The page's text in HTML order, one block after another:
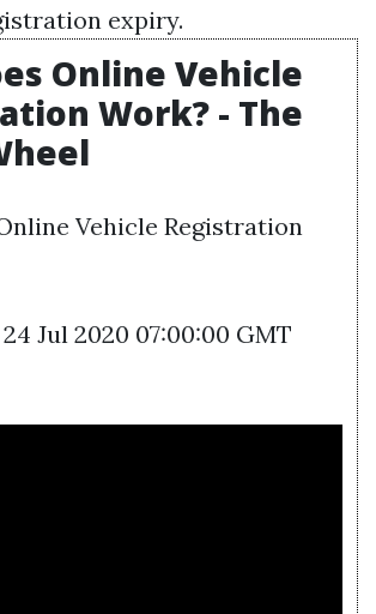
expiry.
Online Vehicle
Work? - The
Vehicle Registration
Jul 2020 07:00:00 GMT